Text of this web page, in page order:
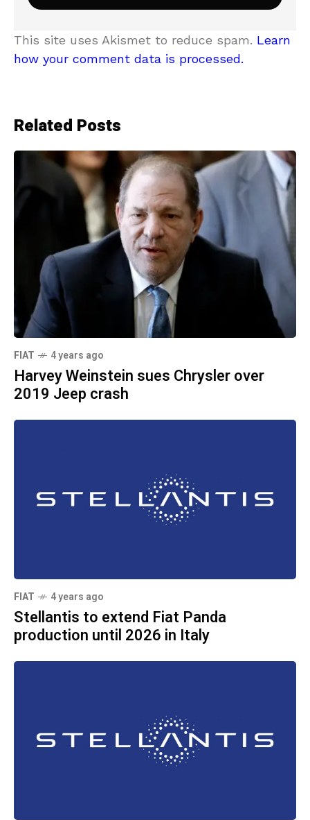
This site uses Akismet to reduce spam. Learn
how your comment data is processed.
Related Posts
FIAT 4 years ago
Harvey Weinstein sues Chrysler over
2019 Jeep crash
FIAT 4 years ago
Stellantis to extend Fiat Panda
production until 2026 in Italy